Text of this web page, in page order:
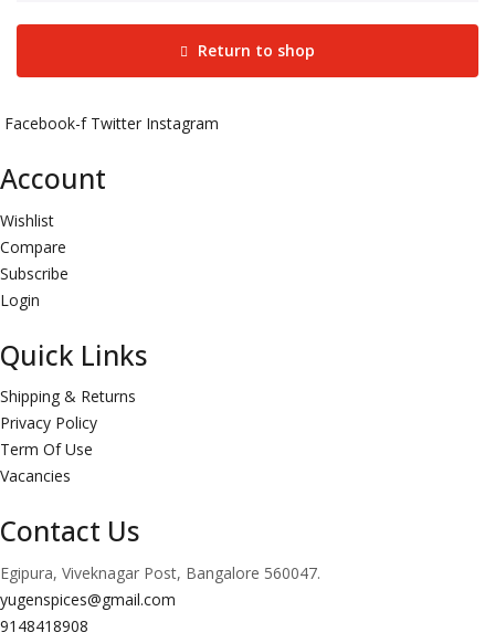
Return to shop
Facebook-f Twitter Instagram
Account
Wishlist
Compare
Subscribe
Login
Quick Links
Shipping & Returns
Privacy Policy
Term Of Use
Vacancies
Contact Us
Egipura, Viveknagar Post, Bangalore 560047.
yugenspices@gmail.com
9148418908